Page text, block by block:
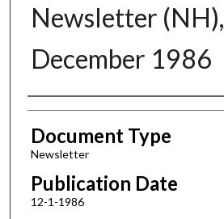
Newsletter (NH),
December 1986
Authors
Document Type
Newsletter
Publication Date
12-1-1986